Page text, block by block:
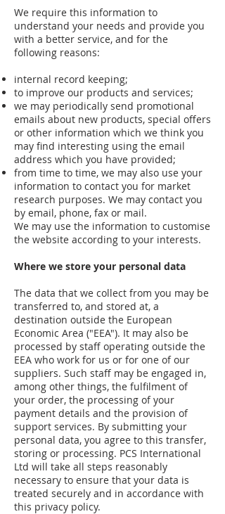
We require this information to
understand your needs and provide you
with a better service, and for the
following reasons:
internal record keeping;
to improve our products and services;
we may periodically send promotional
emails about new products, special offers
or other information which we think you
may find interesting using the email
address which you have provided;
from time to time, we may also use your
information to contact you for market
research purposes. We may contact you
by email, phone, fax or mail.
We may use the information to customise
the website according to your interests.
Where we store your personal data
The data that we collect from you may be
transferred to, and stored at, a
destination outside the European
Economic Area ("EEA"). It may also be
processed by staff operating outside the
EEA who work for us or for one of our
suppliers. Such staff may be engaged in,
among other things, the fulfilment of
your order, the processing of your
payment details and the provision of
support services. By submitting your
personal data, you agree to this transfer,
storing or processing. PCS International
Ltd will take all steps reasonably
necessary to ensure that your data is
treated securely and in accordance with
this privacy policy.